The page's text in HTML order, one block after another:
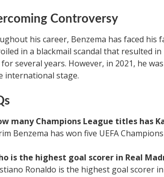
Controversy
his career, Benzema has faced his
in a blackmail scandal that resulted
several years. However, in 2021, he
international stage.
many Champions League titles has
Benzema has won five UEFA
is the highest goal scorer in Real
Ronaldo is the highest goal scorer